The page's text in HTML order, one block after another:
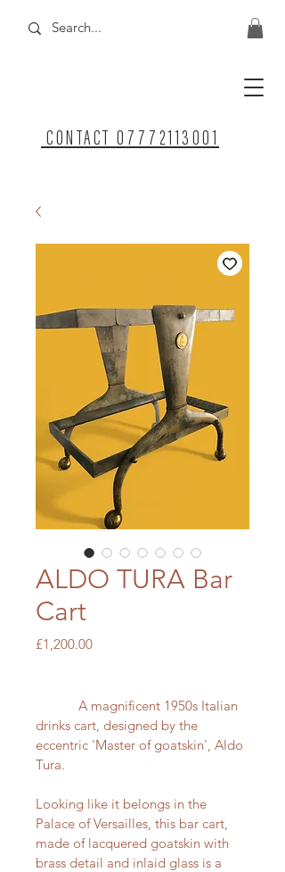
CONTACT 07772113001
ALDO TURA Bar
Cart
£1,200.00Price
A magnificent 1950s Italian
drinks cart, designed by the
eccentric 'Master of goatskin', Aldo
Tura.
Looking like it belongs in the
Palace of Versailles, this bar cart,
made of lacquered goatskin with
brass detail and inlaid glass is a